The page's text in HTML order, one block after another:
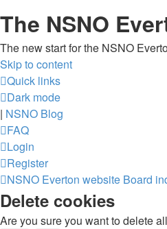
The NSNO
The new start for the NSNO
Skip to content
Quick links
Dark mode
| NSNO Blog
FAQ
Login
Register
NSNO Everton website Board
Delete cookies
Are you sure you want to delete